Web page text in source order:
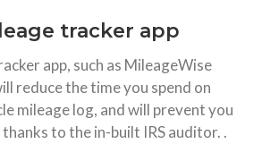
tracker app
app, such as MileageWise
reduce the time you spend on
mileage log, and will prevent you
to the in-built IRS auditor. .